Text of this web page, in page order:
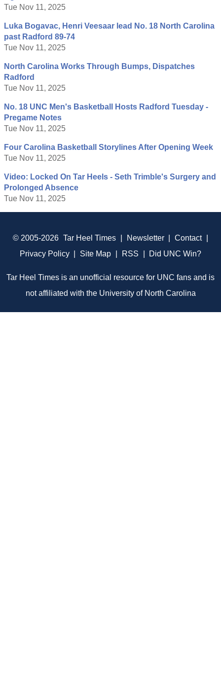
Tue Nov 11, 2025
Luka Bogavac, Henri Veesaar lead No. 18 North Carolina
past Radford 89-74
Tue Nov 11, 2025
North Carolina Works Through Bumps, Dispatches
Radford
Tue Nov 11, 2025
No. 18 UNC Men's Basketball Hosts Radford Tuesday -
Pregame Notes
Tue Nov 11, 2025
Four Carolina Basketball Storylines After Opening Week
Tue Nov 11, 2025
Video: Locked On Tar Heels - Seth Trimble's Surgery and
Prolonged Absence
Tue Nov 11, 2025
© 2005-2026 Tar Heel Times Newsletter Contact
Privacy Policy
Site Map RSS Did UNC Win?
Tar Heel Times is an unofficial resource for UNC fans and is
not affiliated with the University of North Carolina